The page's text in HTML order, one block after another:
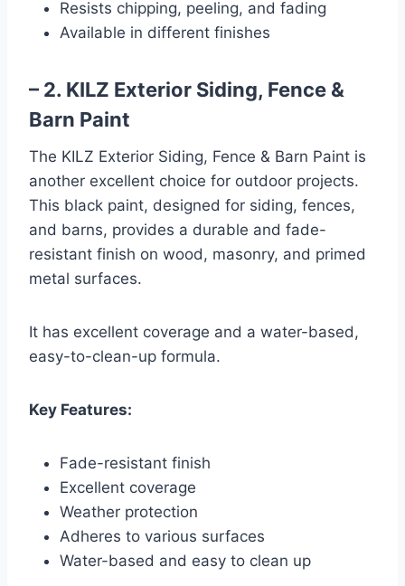
Resists chipping, peeling, and fading
Available in different finishes
– 2. KILZ Exterior Siding, Fence &
Barn Paint
The KILZ Exterior Siding, Fence & Barn Paint is
another excellent choice for outdoor projects.
This black paint, designed for siding, fences,
and barns, provides a durable and fade-
resistant finish on wood, masonry, and primed
metal surfaces.
It has excellent coverage and a water-based,
easy-to-clean-up formula.
Key Features:
Fade-resistant finish
Excellent coverage
Weather protection
Adheres to various surfaces
Water-based and easy to clean up